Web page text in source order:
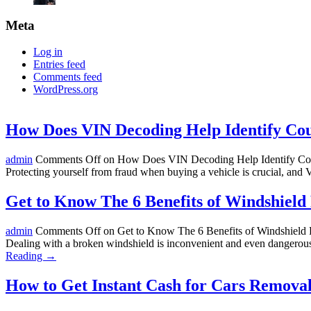
Meta
Log in
Entries feed
Comments feed
WordPress.org
How Does VIN Decoding Help Identify
admin Comments Offon How Does VIN Decoding Help Identify
Protecting yourself from fraud when buying a vehicle is crucial,
Get to Know The 6 Benefits of
admin Comments Offon Get to Know The 6 Benefits of Windshield
Dealing with a broken windshield is inconvenient and even
Reading →
How to Get Instant Cash for Cars